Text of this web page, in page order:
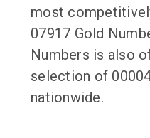
most
07917 Gold
Numbers is also
selection of
nationwide.